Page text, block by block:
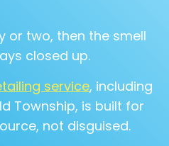
or two, then the smell
closed up.
service, including
Township, is built for
not disguised.